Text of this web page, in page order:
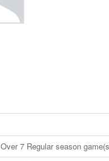
Over 7 Regular season